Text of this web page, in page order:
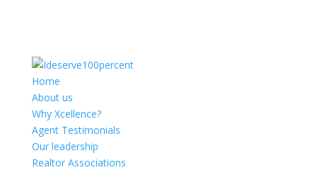
Home
About us
Why Xcellence?
Agent Testimonials
Our leadership
Realtor Associations